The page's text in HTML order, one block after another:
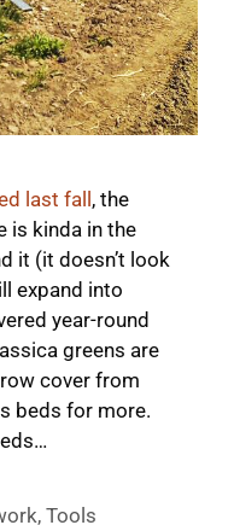
last fall , the
is kinda in the
it (it doesn’t look
expand into
year-round
greens are
cover from
beds for more.
,Tools